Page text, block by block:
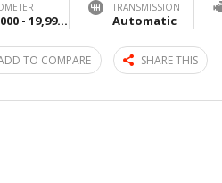
10,000 - 19,999 km
TRANSMISSION
Automatic
TO COMPARE SHARE THIS